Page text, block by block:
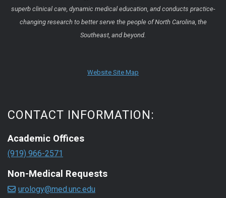
superb clinical care, dynamic medical education, and conducts practice-
changing research to better serve the people of North Carolina, the
Southeast, and beyond.
Website Site Map
CONTACT INFORMATION:
Academic Offices
(919) 966-2571
Non-Medical Requests
urology@med.unc.edu